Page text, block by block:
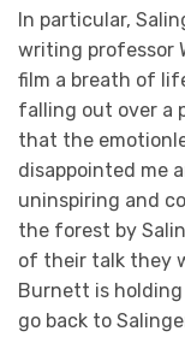
In particular,
writing professor
film a breath of
falling out over a
that the
disappointed me
uninspiring and
the forest by
of their talk they
Burnett is
go back to